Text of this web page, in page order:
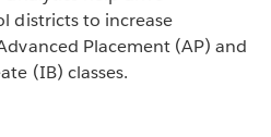
districts to increase
Placement (AP) and
(IB) classes.